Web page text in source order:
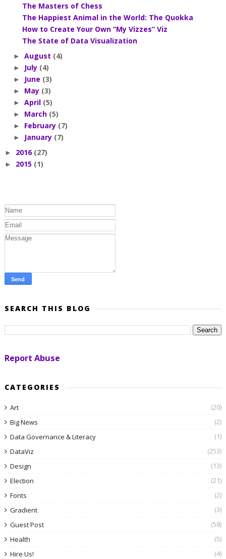
The Masters of Chess
The Happiest Animal in the World: The Quokka
How to Create Your Own “My Vizzes” Viz
The State of Data Visualization
► August (4)
► July (4)
► June (3)
► May (3)
► April (5)
► March (5)
► February (7)
► January (7)
► 2016 (27)
► 2015 (1)
SEARCH THIS BLOG
Report Abuse
CATEGORIES
Art
(20)
Big News
(2)
Data Governance & Literacy
(1)
DataViz
(253)
Design
(13)
Election
(21)
Fonts
(2)
Gradient
(3)
Guest Post
(58)
Health
(5)
Hire Us!
(4)